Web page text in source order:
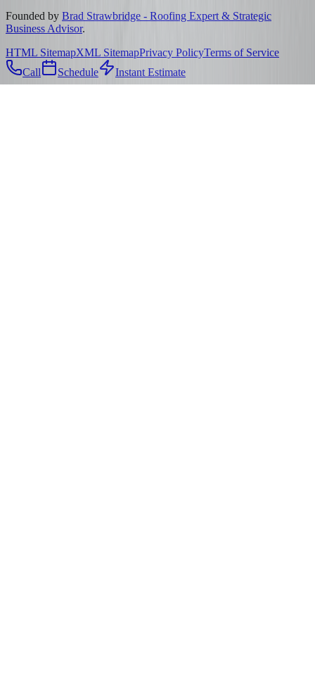
Founded by Brad Strawbridge - Roofing Expert & Strategic
Business Advisor.
HTML SitemapXML SitemapPrivacy PolicyTerms of Service
Call
Schedule Instant Estimate